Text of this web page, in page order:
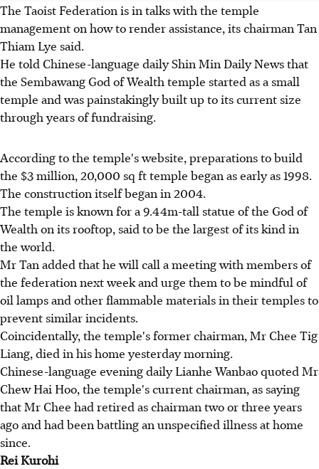
The Taoist Federation is in talks with the temple
management on how to render assistance, its chairman Tan
Thiam Lye said.
He told Chinese-language daily Shin Min Daily News that
the Sembawang God of Wealth temple started as a small
temple and was painstakingly built up to its current size
through years of fundraising.
According to the temple's website, preparations to build
the $3 million, 20,000 sq ft temple began as early as 1998.
The construction itself began in 2004.
The temple is known for a 9.44m-tall statue of the God of
Wealth on its rooftop, said to be the largest of its kind in
the world.
Mr Tan added that he will call a meeting with members of
the federation next week and urge them to be mindful of
oil lamps and other flammable materials in their temples to
prevent similar incidents.
Coincidentally, the temple's former chairman, Mr Chee Tig
Liang, died in his home yesterday morning.
Chinese-language evening daily Lianhe Wanbao quoted Mr
Chew Hai Hoo, the temple's current chairman, as saying
that Mr Chee had retired as chairman two or three years
ago and had been battling an unspecified illness at home
since.
Rei Kurohi